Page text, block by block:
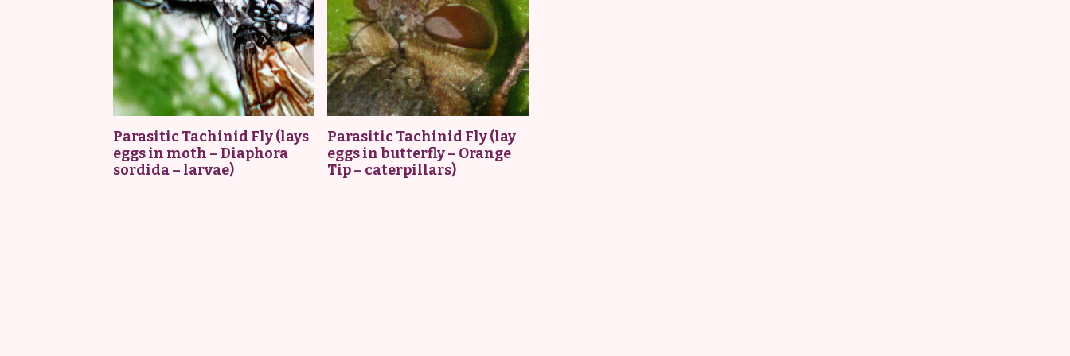
Parasitic Tachinid Fly (lays
eggs in moth – Diaphora
sordida – larvae)
Parasitic Tachinid Fly (lay
eggs in butterfly – Orange
Tip – caterpillars)